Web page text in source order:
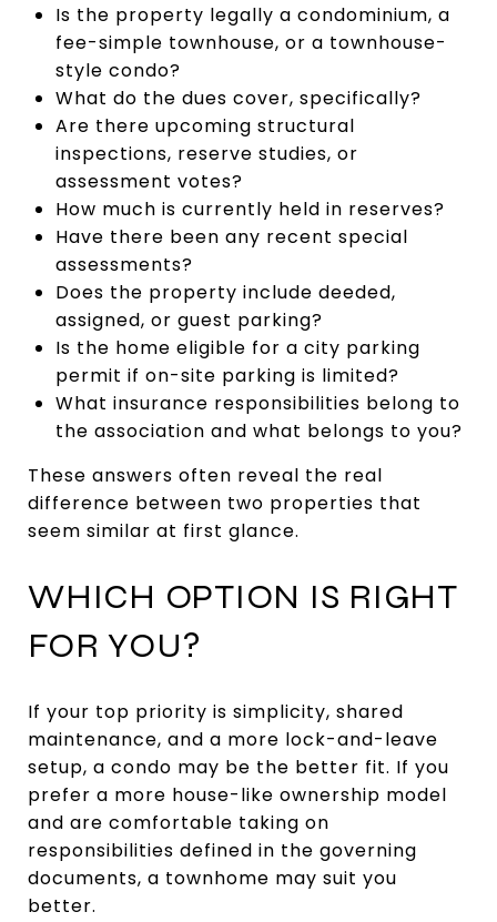
Is the property legally a condominium, a
fee-simple townhouse, or a townhouse-
style condo?
What do the dues cover, specifically?
Are there upcoming structural
inspections, reserve studies, or
assessment votes?
How much is currently held in reserves?
Have there been any recent special
assessments?
Does the property include deeded,
assigned, or guest parking?
Is the home eligible for a city parking
permit if on-site parking is limited?
What insurance responsibilities belong to
the association and what belongs to you?
These answers often reveal the real
difference between two properties that
seem similar at first glance.
WHICH OPTION IS RIGHT
FOR YOU?
If your top priority is simplicity, shared
maintenance, and a more lock-and-leave
setup, a condo may be the better fit. If you
prefer a more house-like ownership model
and are comfortable taking on
responsibilities defined in the governing
documents, a townhome may suit you
better.